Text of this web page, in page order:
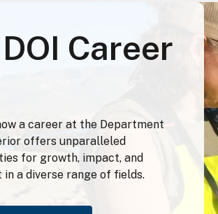
Career
a career at the Department
offers unparalleled
for growth, impact, and
a diverse range of fields.